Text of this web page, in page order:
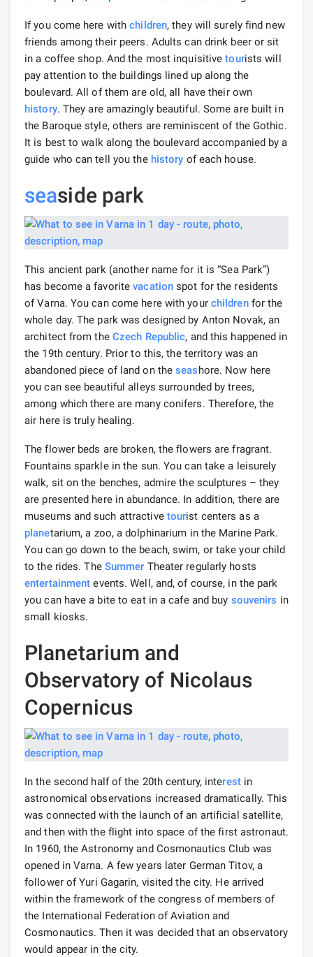
If you come here withchildren, they will surely find new
friends among their peers. Adults can drink beer or sit
in a coffee shop. And the most inquisitivetourists will
pay attention to the buildings lined up along the
boulevard. All of them are old, all have their own
history. They are amazingly beautiful. Some are built in
the Baroque style, others are reminiscent of the Gothic.
It is best to walk along the boulevard accompanied by a
guide who can tell you the history of each house.
seaside park
This ancient park (another name for it is “Sea Park”)
has become a favoritevacation spot for the residents
of Varna. You can come here with your childrenfor the
whole day. The park was designed by Anton Novak, an
architect from the Czech Republic, and this happened in
the 19th century. Prior to this, the territory was an
abandoned piece of land on theseashore. Now here
you can see beautiful alleys surrounded by trees,
among which there are many conifers. Therefore, the
air here is truly healing.
The flower beds are broken, the flowers are fragrant.
Fountains sparkle in the sun. You can take a leisurely
walk, sit on the benches, admire the sculptures – they
are presented here in abundance. In addition, there are
museums and such attractive tourist centers as a
planetarium, a zoo, a dolphinarium in the Marine Park.
You can go down to the beach, swim, or take your child
to the rides. The Summer Theater regularly hosts
entertainment events. Well, and, of course, in the park
you can have a bite to eat in a cafe and buy souvenirs in
small kiosks.
Planetarium and
Observatory of Nicolaus
Copernicus
In the second half of the 20th century, interestin
astronomical observations increased dramatically. This
was connected with the launch of an artificial satellite,
and then with the flight into space of the first astronaut.
In 1960, the Astronomy and Cosmonautics Club was
opened in Varna. A few years later German Titov, a
follower of Yuri Gagarin, visited the city. He arrived
within the framework of the congress of members of
the International Federation of Aviation and
Cosmonautics. Then it was decided that an observatory
would appear in the city.